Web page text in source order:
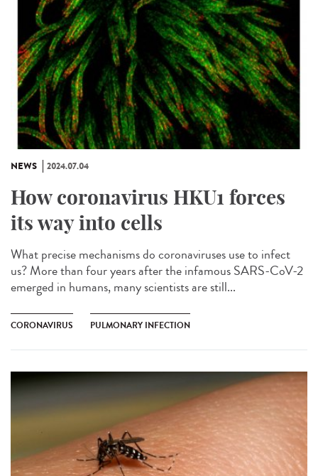
NEWS 2024.07.04
How coronavirus HKU1 forces
its way into cells
What precise mechanisms do coronaviruses use to infect
us? More than four years after the infamous SARS-CoV-2
emerged in humans, many scientists are still...
CORONAVIRUS PULMONARY INFECTION